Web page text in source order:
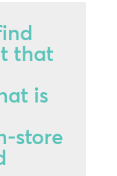
that
is
store